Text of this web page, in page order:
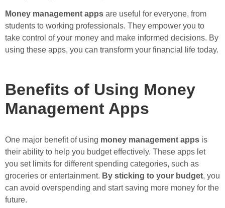
Money management apps are useful for everyone, from
students to working professionals. They empower you to
take control of your money and make informed decisions. By
using these apps, you can transform your financial life today.
Benefits of Using Money
Management Apps
One major benefit of using money management apps is
their ability to help you budget effectively. These apps let
you set limits for different spending categories, such as
groceries or entertainment. By sticking to your budget, you
can avoid overspending and start saving more money for the
future.